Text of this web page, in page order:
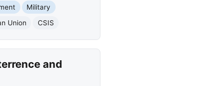
Military
Union CSIS
and